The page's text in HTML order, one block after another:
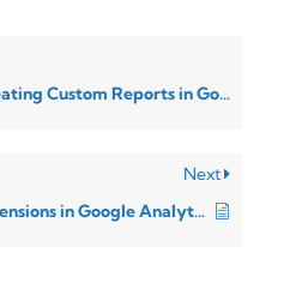
Reports in Google Analytics 4
Next
Session-Scoped Dimensions in Google Analytics 4 (GA4)